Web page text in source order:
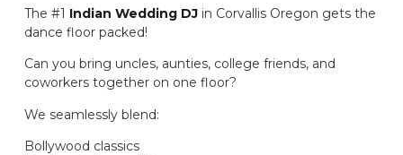
The #1 Indian Wedding DJ in Corvallis Oregon gets the
dance floor packed!
Can you bring uncles, aunties, college friends, and
coworkers together on one floor?
We seamlessly blend:
Bollywood classics